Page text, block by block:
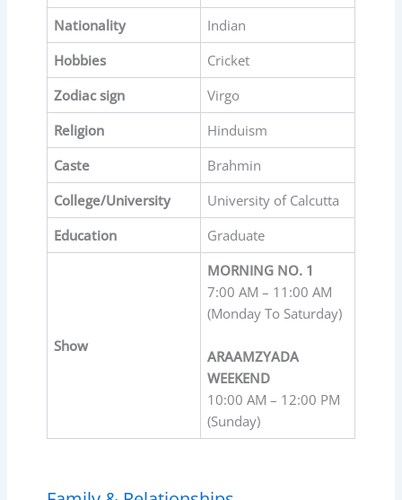
Nationality
Indian
Hobbies
Cricket
Zodiac sign
Virgo
Religion
Hinduism
Caste
Brahmin
College/University
University of Calcutta
Education
Graduate
Show
MORNING NO. 1
7:00 AM – 11:00 AM
(Monday To Saturday)
ARAAMZYADA
WEEKEND
10:00 AM – 12:00 PM
(Sunday)